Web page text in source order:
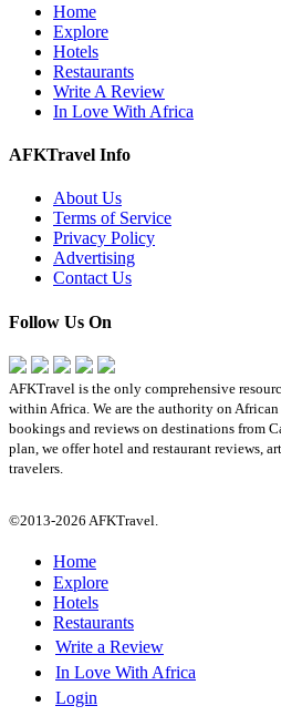
Home
Explore
Hotels
Restaurants
Write A Review
In Love With Africa
AFKTravel Info
About Us
Terms of Service
Privacy Policy
Advertising
Contact Us
Follow Us On
AFKTravel is the only comprehensive
within Africa. We are the authority on
bookings and reviews on destinations from
plan, we offer hotel and restaurant reviews,
travelers.
©2013-2026 AFKTravel.
Home
Explore
Hotels
Restaurants
Write a Review
In Love With Africa
Login